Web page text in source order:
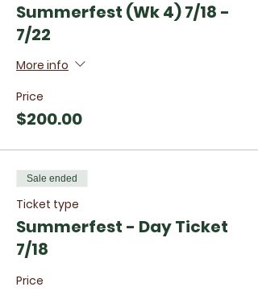
Summerfest (Wk 4) 7/18 -
7/22
More info
Price
$200.00
Sale ended
Ticket type
Summerfest - Day Ticket
7/18
Price